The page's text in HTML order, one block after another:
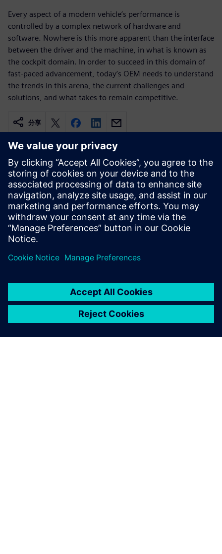
Every aspect of a modern vehicle’s performance is
controlled by a complex network of hardware and
software. Nowhere is this more apparent than the interface
between the driver and the machine, in what is known as
the cockpit domain. In order to succeed in this domain of
fast-paced advancement, today’s OEM needs to understand
the trends in this arena, the current challenges and
solutions, and what takes to remain competitive.
分享
相關資源